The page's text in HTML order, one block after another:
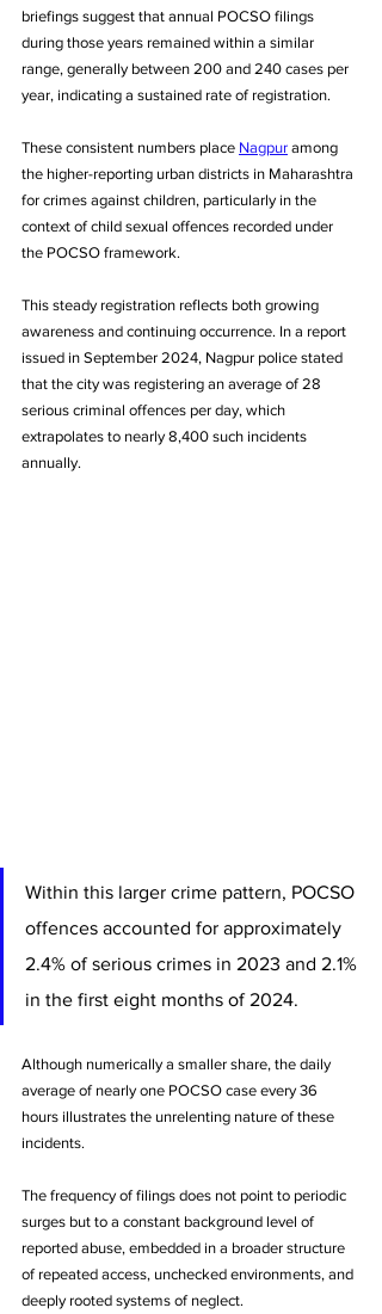
briefings suggest that annual POCSO filings
during those years remained within a similar
range, generally between 200 and 240 cases per
year, indicating a sustained rate of registration.
These consistent numbers place Nagpur among
the higher-reporting urban districts in Maharashtra
for crimes against children, particularly in the
context of child sexual offences recorded under
the POCSO framework.
This steady registration reflects both growing
awareness and continuing occurrence. In a report
issued in September 2024, Nagpur police stated
that the city was registering an average of 28
serious criminal offences per day, which
extrapolates to nearly 8,400 such incidents
annually.
Within this larger crime pattern, POCSO
offences accounted for approximately
2.4% of serious crimes in 2023 and 2.1%
in the first eight months of 2024.
Although numerically a smaller share, the daily
average of nearly one POCSO case every 36
hours illustrates the unrelenting nature of these
incidents.
The frequency of filings does not point to periodic
surges but to a constant background level of
reported abuse, embedded in a broader structure
of repeated access, unchecked environments, and
deeply rooted systems of neglect.